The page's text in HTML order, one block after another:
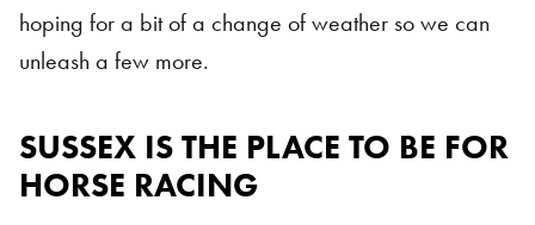
hoping for a bit of a change of weather so we can
unleash a few more.
SUSSEX IS THE PLACE TO BE FOR
HORSE RACING